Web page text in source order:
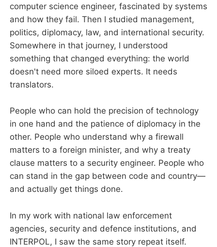
computer science engineer, fascinated by systems
and how they fail. Then I studied management,
politics, diplomacy, law, and international security.
Somewhere in that journey, I understood
something that changed everything: the world
doesn't need more siloed experts. It needs
translators.
People who can hold the precision of technology
in one hand and the patience of diplomacy in the
other. People who understand why a firewall
matters to a foreign minister, and why a treaty
clause matters to a security engineer. People who
can stand in the gap between code and country—
and actually get things done.
In my work with national law enforcement
agencies, security and defence institutions, and
INTERPOL, I saw the same story repeat itself.